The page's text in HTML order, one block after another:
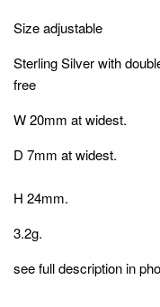
Size adjustable
Sterling Silver with
free
W 20mm at widest.
D 7mm at widest.
H 24mm.
3.2g.
see full description in